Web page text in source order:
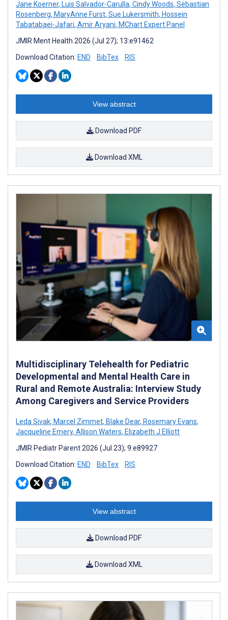
Jane Koerner, Luis Salvador-Carulla, Cindy Woods, Sebastian
Rosenberg, MaryAnne Furst, Sue Lukersmith, Hossein
Tabatabaei-Jafari, Amir Aryani, MChart Expert Panel
JMIR Ment Health 2026 (Jul 27); 13:e91462
Download Citation: END BibTex RIS
View abstract
Download PDF
Download XML
Multidisciplinary Telehealth for Pediatric
Developmental and Mental Health Care in
Rural and Remote Australia: Interview Study
Among Caregivers and Service Providers
Leda Sivak, Marcel Zimmet, Blake Dear, Rosemary Evans,
Jacqueline Emery, Allison Waters, Elizabeth J Elliott
JMIR Pediatr Parent 2026 (Jul 23); 9:e89927
Download Citation: END BibTex RIS
View abstract
Download PDF
Download XML